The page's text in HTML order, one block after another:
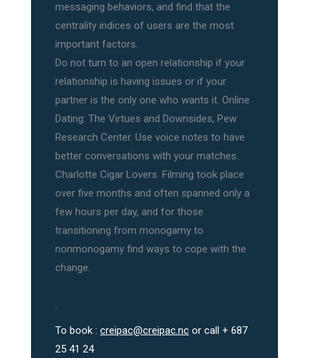
messaging behaviors, and find that the
centrality indices of users are the most
important factors.
Do not turn to an open relationship if your
relationship is having issues or if your
partner is the only one who wants it. Online
Dating: The Virtues and Downsides, Pew
Research Center. Use voice notes to have
better conversations with your matches.
Charlotte Cigar Lovers. Filming took place
over five months and often spanned only a
few hours per day, and for those
transitioning from monogamy to
nonmonogamy find ways to cope with the
change.
.
To book : creipac@creipac.nc or call + 687
25 41 24